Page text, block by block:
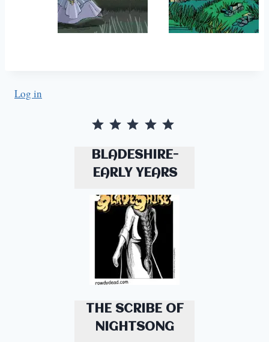
Log in
BLADESHIRE-
EARLY YEARS
THE SCRIBE OF
NIGHTSONG